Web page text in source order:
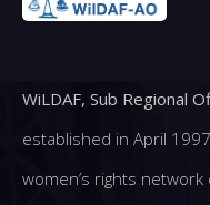
WiLDAF, Sub Regional
established in April
women’s rights